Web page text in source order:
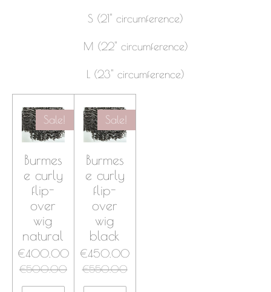
S (21" circumference)
M (22" circumference)
L (23" circumference)
Sale!
Burmes
e curly
flip-
over
wig
natural
€400.00
€500.00
Sale!
Burmes
e curly
flip-
over
wig
black
€450.00
€550.00